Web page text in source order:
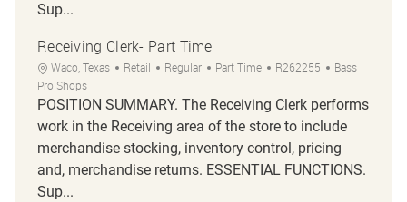
Sup...
Receiving Clerk- Part Time
Location
Waco, Texas Category
Retail Regular Job Type
Part Time Job Id
R262255
Bass
Pro Shops
POSITION SUMMARY. The Receiving Clerk performs
work in the Receiving area of the store to include
merchandise stocking, inventory control, pricing
and, merchandise returns. ESSENTIAL FUNCTIONS.
Sup...